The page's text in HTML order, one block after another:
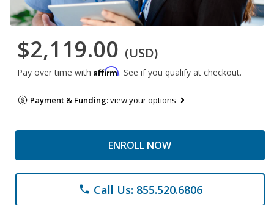
$2,119.00 (USD)
Pay over time with Affirm. See if you qualify at checkout.
Payment & Funding:view your options
ENROLL NOW
phone Call Us: 855.520.6806